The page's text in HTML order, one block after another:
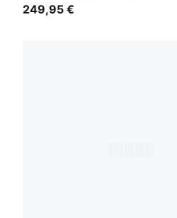
249,95 €